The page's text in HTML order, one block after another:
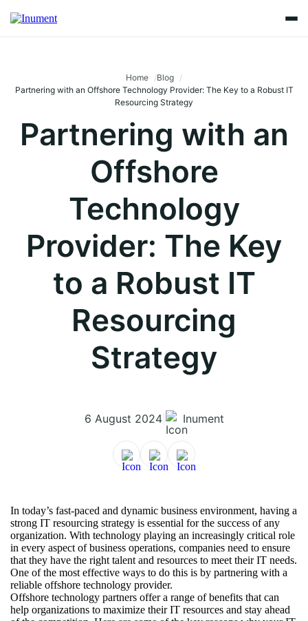
Home
Blog
Partnering with an Offshore Technology Provider: The Key to a Robust IT
Resourcing Strategy
Partnering with an
Offshore
Technology
Provider: The Key
to a Robust IT
Resourcing
Strategy
6 August 2024| Inument
In today’s fast-paced and dynamic business environment, having a
strong IT resourcing strategy is essential for the success of any
organization. With technology playing an increasingly critical role
in every aspect of business operations, companies need to ensure
that they have the right talent and resources to meet their IT needs.
One of the most effective ways to do this is by partnering with a
reliable offshore technology provider.
Offshore technology partners offer a range of benefits that can
help organizations to maximize their IT resources and stay ahead